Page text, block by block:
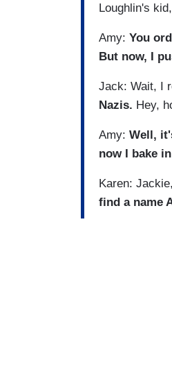
Loughlin's
Amy: You
But now, I
Jack: Wait, I
Nazis. Hey,
Amy: Well,
now I bake
Karen:
find a name